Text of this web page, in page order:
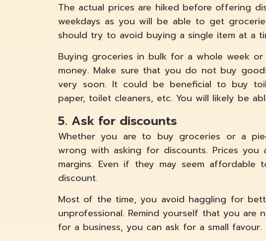
The actual prices are hiked before offering
weekdays as you will be able to get
should try to avoid buying a single item at a
Buying groceries in bulk for a whole week
money. Make sure that you do not buy
very soon. It could be beneficial to buy
paper, toilet cleaners, etc. You will likely be
5. Ask for discounts
Whether you are to buy groceries or a
wrong with asking for discounts. Prices
margins. Even if they may seem
discount.
Most of the time, you avoid haggling for
unprofessional. Remind yourself that you
for a business, you can ask for a small favour.